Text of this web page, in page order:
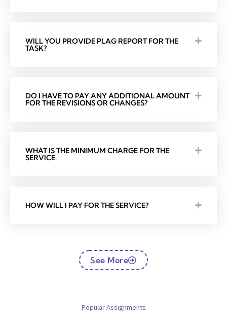
WILL YOU PROVIDE PLAG REPORT FOR THE
TASK?
DO I HAVE TO PAY ANY ADDITIONAL AMOUNT
FOR THE REVISIONS OR CHANGES?
WHAT IS THE MINIMUM CHARGE FOR THE
SERVICE.
HOW WILL I PAY FOR THE SERVICE?
See More
Popular Assignments